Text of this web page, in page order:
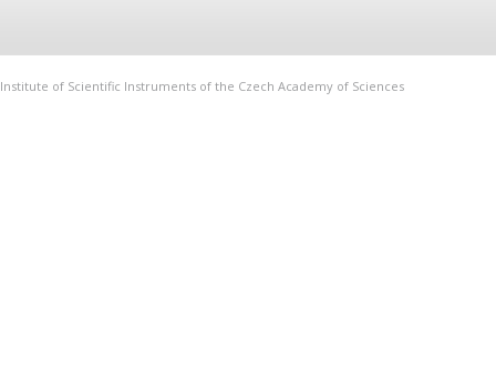
Institute of Scientific Instruments of the Czech Academy of Sciences